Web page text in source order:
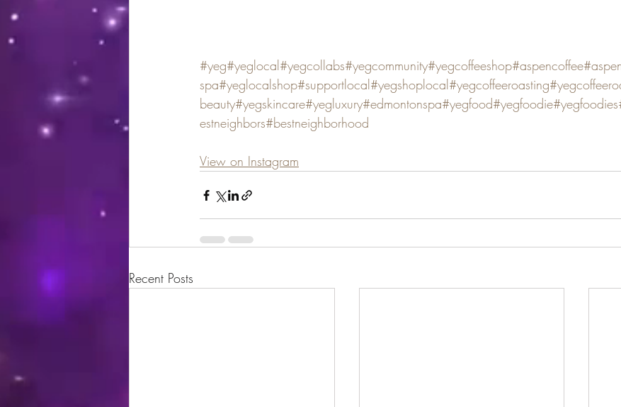
#yeg#yeglocal#yegcollabs#yegcommunity#yegcoffeeshop#aspencoffee
spa#yeglocalshop#supportlocal#yegshoplocal#yegcoffeeroasting
beauty#yegskincare#yegluxury#edmontonspa#yegfood#yegfoodie#yegfoodies
estneighbors#bestneighborhood
View on Instagram
Recent Posts